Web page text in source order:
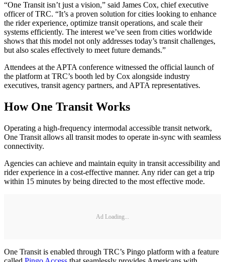
“One Transit isn’t just a vision,” said James Cox, chief executive
officer of TRC. “It’s a proven solution for cities looking to enhance
the rider experience, optimize transit operations, and scale their
systems efficiently. The interest we’ve seen from cities worldwide
shows that this model not only addresses today’s transit challenges,
but also scales effectively to meet future demands.”
Attendees at the APTA conference witnessed the official launch of
the platform at TRC’s booth led by Cox alongside industry
executives, transit agency partners, and APTA representatives.
How One Transit Works
Operating a high-frequency intermodal accessible transit network,
One Transit allows all transit modes to operate in-sync with seamless
connectivity.
Agencies can achieve and maintain equity in transit accessibility and
rider experience in a cost-effective manner. Any rider can get a trip
within 15 minutes by being directed to the most effective mode.
Ad Loading...
One Transit is enabled through TRC’s Pingo platform with a feature